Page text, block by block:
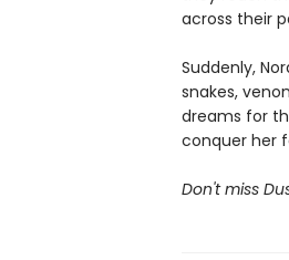
across their
Suddenly,
snakes,
dreams for
conquer her
Don't miss